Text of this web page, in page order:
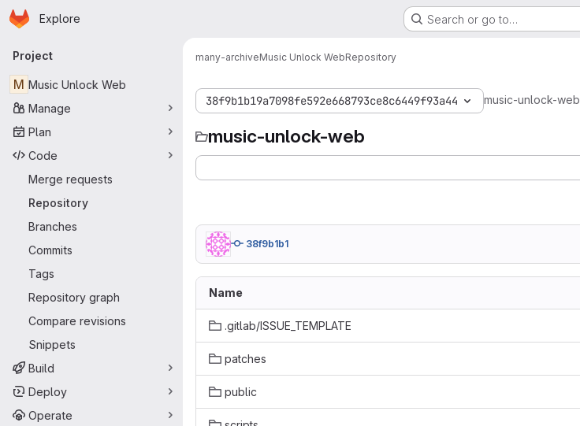
Skip to main content
Homepage
Explore Search or go to…
Primary navigation
Project
M Music Unlock Web
Manage
Plan
Code
Merge requests
Repository
Branches
Commits
Tags
Repository graph
Compare revisions
Snippets
Build
Deploy
Operate
many-archiveMusic Unlock WebRepository
38f9b1b19a7098fe592e668793ce8c6449f93a44 music-unlock-web
music-unlock-web
38f9b1b1
Name
.gitlab/ISSUE_TEMPLATE
patches
public